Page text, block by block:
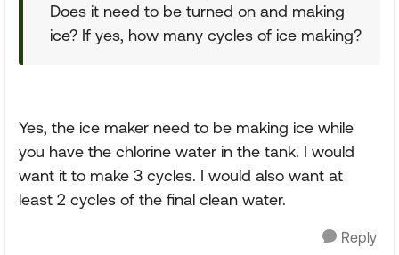
Does it need to be turned on and making
ice? If yes, how many cycles of ice making?
Yes, the ice maker need to be making ice while
you have the chlorine water in the tank. I would
want it to make 3 cycles. I would also want at
least 2 cycles of the final clean water.
Reply